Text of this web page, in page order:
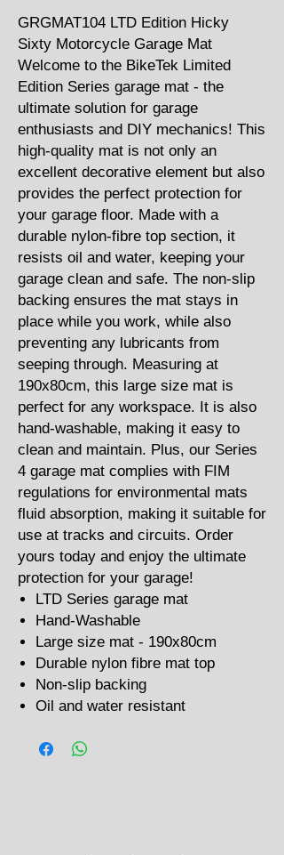
GRGMAT104 LTD Edition Hicky
Sixty Motorcycle Garage Mat
Welcome to the BikeTek Limited
Edition Series garage mat - the
ultimate solution for garage
enthusiasts and DIY mechanics! This
high-quality mat is not only an
excellent decorative element but also
provides the perfect protection for
your garage floor. Made with a
durable nylon-fibre top section, it
resists oil and water, keeping your
garage clean and safe. The non-slip
backing ensures the mat stays in
place while you work, while also
preventing any lubricants from
seeping through. Measuring at
190x80cm, this large size mat is
perfect for any workspace. It is also
hand-washable, making it easy to
clean and maintain. Plus, our Series
4 garage mat complies with FIM
regulations for environmental mats
fluid absorption, making it suitable for
use at tracks and circuits. Order
yours today and enjoy the ultimate
protection for your garage!
LTD Series garage mat
Hand-Washable
Large size mat - 190x80cm
Durable nylon fibre mat top
Non-slip backing
Oil and water resistant